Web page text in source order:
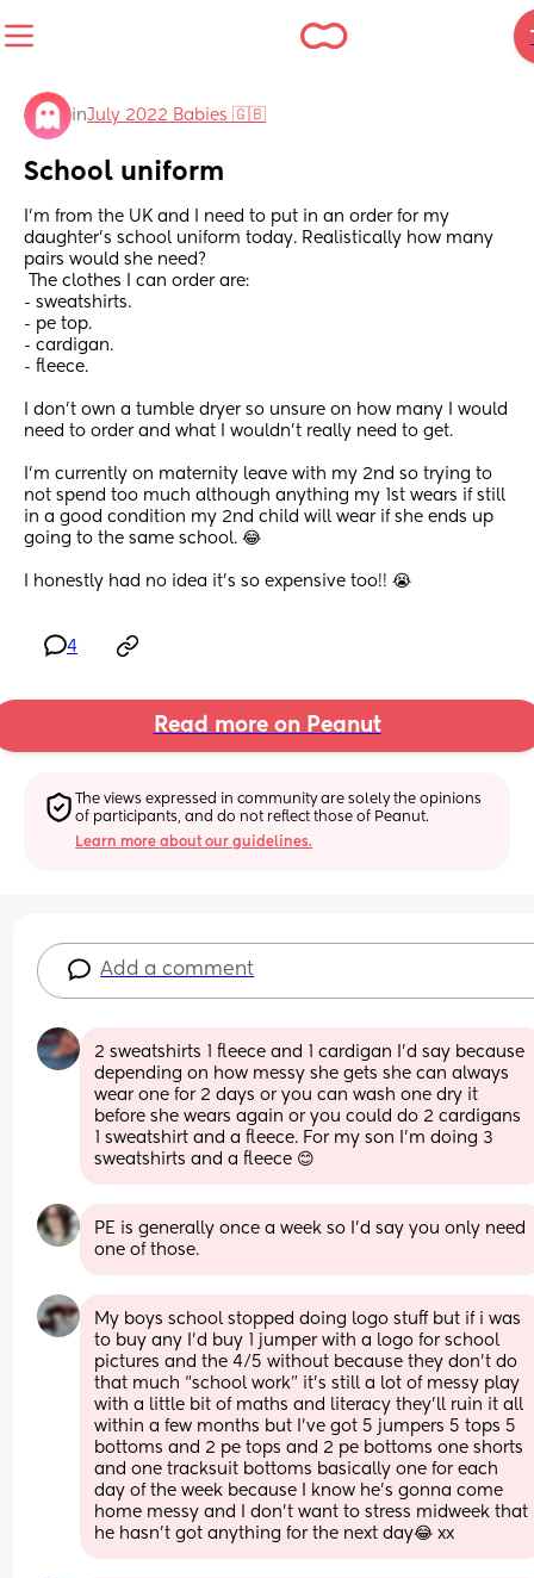
inJuly 2022 Babies 🇬🇧
School uniform
I'm from the UK and I need to put in an order for my
daughter's school uniform today. Realistically how many
pairs would she need?
The clothes I can order are:
- sweatshirts.
- pe top.
- cardigan.
- fleece.
I don't own a tumble dryer so unsure on how many I would
need to order and what I wouldn't really need to get.
I'm currently on maternity leave with my 2nd so trying to
not spend too much although anything my 1st wears if still
in a good condition my 2nd child will wear if she ends up
going to the same school. 😂
I honestly had no idea it's so expensive too!! 😭
4
Read more on Peanut
The views expressed in community are solely the opinions
of participants, and do not reflect those of Peanut.
Learn more about our guidelines.
Add a comment
2 sweatshirts 1 fleece and 1 cardigan I’d say because
depending on how messy she gets she can always
wear one for 2 days or you can wash one dry it
before she wears again or you could do 2 cardigans
1 sweatshirt and a fleece. For my son I’m doing 3
sweatshirts and a fleece 😊
PE is generally once a week so I'd say you only need
one of those.
My boys school stopped doing logo stuff but if i was
to buy any I’d buy 1 jumper with a logo for school
pictures and the 4/5 without because they don’t do
that much “school work” it’s still a lot of messy play
with a little bit of maths and literacy they’ll ruin it all
within a few months but I’ve got 5 jumpers 5 tops 5
bottoms and 2 pe tops and 2 pe bottoms one shorts
and one tracksuit bottoms basically one for each
day of the week because I know he’s gonna come
home messy and I don’t want to stress midweek that
he hasn’t got anything for the next day😂 xx